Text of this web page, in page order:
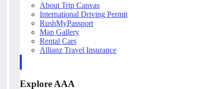
About Trip Canvas
International Driving Permit
RushMyPassport
Map Gallery
Rental Cars
Allianz Travel Insurance
Explore AAA